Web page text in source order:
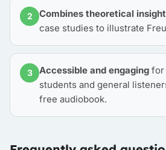
2 Combines theoretical
case studies to illustrate
3 Accessible and engaging for
students and general
free audiobook.